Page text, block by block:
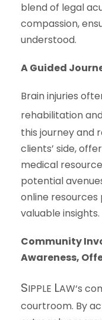
blend of legal
compassion,
understood.
A Guided
Brain injuries
rehabilitation
this journey and
clients’ side,
medical
potential
online
valuable insights.
Community
Awareness,
SIPPLE LAW‘s
courtroom. By